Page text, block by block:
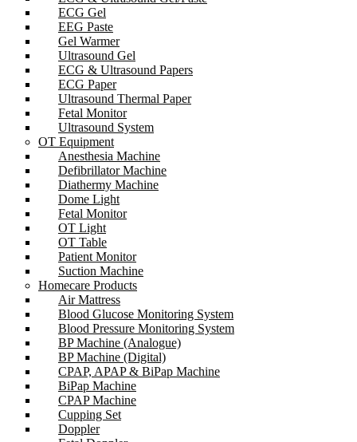
ECG Gel
EEG Paste
Gel Warmer
Ultrasound Gel
ECG & Ultrasound Papers
ECG Paper
Ultrasound Thermal Paper
Fetal Monitor
Ultrasound System
OT Equipment
Anesthesia Machine
Defibrillator Machine
Diathermy Machine
Dome Light
Fetal Monitor
OT Light
OT Table
Patient Monitor
Suction Machine
Homecare Products
Air Mattress
Blood Glucose Monitoring System
Blood Pressure Monitoring System
BP Machine (Analogue)
BP Machine (Digital)
CPAP, APAP & BiPap Machine
BiPap Machine
CPAP Machine
Cupping Set
Doppler